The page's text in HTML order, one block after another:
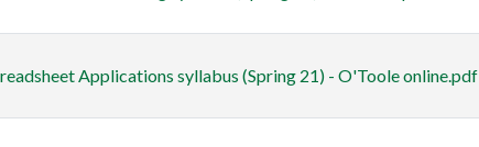
Applications syllabus (Spring 21) - O'Toole online.pdf